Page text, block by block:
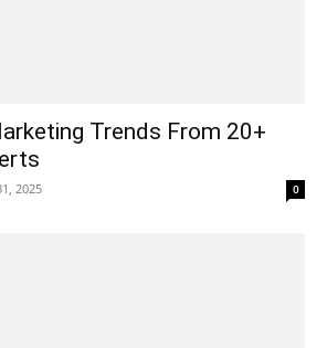
Trends From 20+
2025 0